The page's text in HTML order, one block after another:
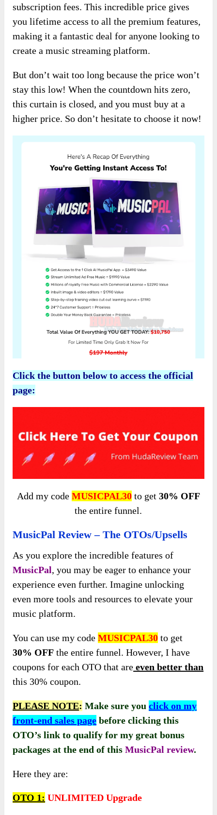
subscription fees. This incredible price gives
you lifetime access to all the premium features,
making it a fantastic deal for anyone looking to
create a music streaming platform.
But don’t wait too long because the price won’t
stay this low! When the countdown hits zero,
this curtain is closed, and you must buy at a
higher price. So don’t hesitate to choose it now!
Click the button below to access the official
page:
Add my code MUSICPAL30to get 30% OFF
the entire funnel.
MusicPal Review – The OTOs/Upsells
As you explore the incredible features of
MusicPal, you may be eager to enhance your
experience even further. Imagine unlocking
even more tools and resources to elevate your
music platform.
You can use my codeMUSICPAL30 to get
30% OFF the entire funnel. However, I have
coupons for each OTO that are even better than
this 30% coupon.
PLEASE NOTE: Make sure youclick on my
front-end sales page before clicking this
OTO’s link to qualify for my great bonus
packages at the end of thisMusicPal review.
Here they are:
OTO 1: UNLIMITED Upgrade